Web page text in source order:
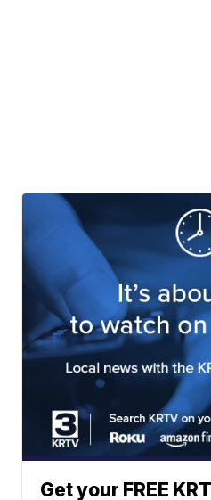
Get your FREE